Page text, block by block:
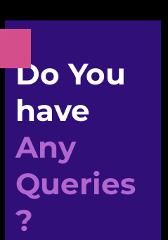
Good people to work
with! Creative,
efficient, and
Do You
have
Any
Queries
?